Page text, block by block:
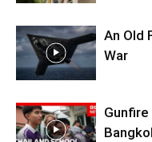
An Old
War